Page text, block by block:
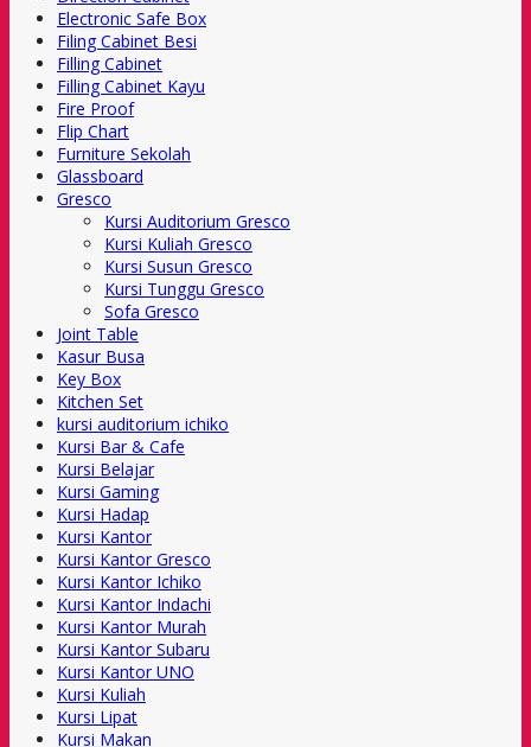
Electronic Safe Box
Filing Cabinet Besi
Filling Cabinet
Filling Cabinet Kayu
Fire Proof
Flip Chart
Furniture Sekolah
Glassboard
Gresco
Kursi Auditorium Gresco
Kursi Kuliah Gresco
Kursi Susun Gresco
Kursi Tunggu Gresco
Sofa Gresco
Joint Table
Kasur Busa
Key Box
Kitchen Set
kursi auditorium ichiko
Kursi Bar & Cafe
Kursi Belajar
Kursi Gaming
Kursi Hadap
Kursi Kantor
Kursi Kantor Gresco
Kursi Kantor Ichiko
Kursi Kantor Indachi
Kursi Kantor Murah
Kursi Kantor Subaru
Kursi Kantor UNO
Kursi Kuliah
Kursi Lipat
Kursi Makan